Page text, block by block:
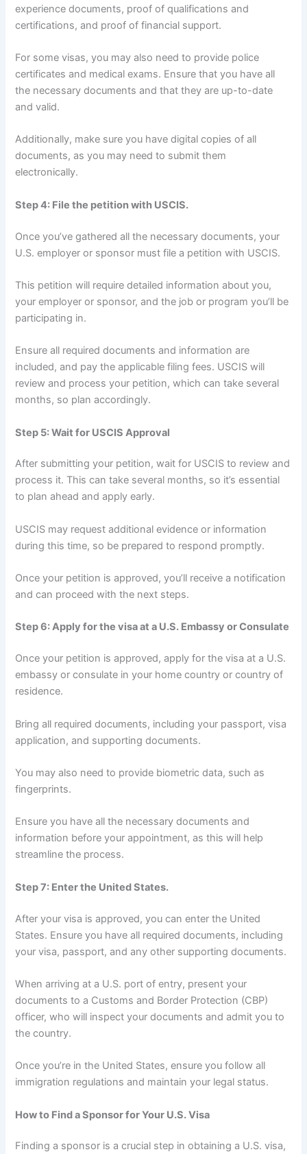
experience documents, proof of qualifications and
certifications, and proof of financial support.
For some visas, you may also need to provide police
certificates and medical exams. Ensure that you have all
the necessary documents and that they are up-to-date
and valid.
Additionally, make sure you have digital copies of all
documents, as you may need to submit them
electronically.
Step 4: File the petition with USCIS.
Once you’ve gathered all the necessary documents, your
U.S. employer or sponsor must file a petition with USCIS.
This petition will require detailed information about you,
your employer or sponsor, and the job or program you’ll be
participating in.
Ensure all required documents and information are
included, and pay the applicable filing fees. USCIS will
review and process your petition, which can take several
months, so plan accordingly.
Step 5: Wait for USCIS Approval
After submitting your petition, wait for USCIS to review and
process it. This can take several months, so it’s essential
to plan ahead and apply early.
USCIS may request additional evidence or information
during this time, so be prepared to respond promptly.
Once your petition is approved, you’ll receive a notification
and can proceed with the next steps.
Step 6: Apply for the visa at a U.S. Embassy or Consulate
Once your petition is approved, apply for the visa at a U.S.
embassy or consulate in your home country or country of
residence.
Bring all required documents, including your passport, visa
application, and supporting documents.
You may also need to provide biometric data, such as
fingerprints.
Ensure you have all the necessary documents and
information before your appointment, as this will help
streamline the process.
Step 7: Enter the United States.
After your visa is approved, you can enter the United
States. Ensure you have all required documents, including
your visa, passport, and any other supporting documents.
When arriving at a U.S. port of entry, present your
documents to a Customs and Border Protection (CBP)
officer, who will inspect your documents and admit you to
the country.
Once you’re in the United States, ensure you follow all
immigration regulations and maintain your legal status.
How to Find a Sponsor for Your U.S. Visa
Finding a sponsor is a crucial step in obtaining a U.S. visa,